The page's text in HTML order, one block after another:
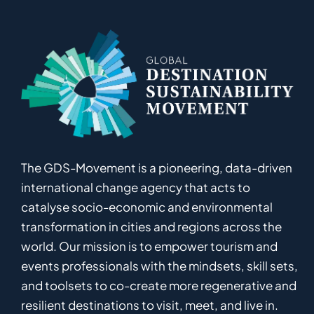
The GDS-Movement is a pioneering, data-driven
international changeagencythat acts to
catalysesocio-economic and environmental
transformation in cities and regions across the
world. Ourmission isto empowertourism and
events professionalswith the mindsets, skill sets,
and toolsets toco-createmoreregenerativeand
resilient destinations to visit, meet, and live in.